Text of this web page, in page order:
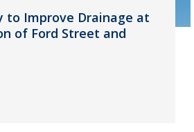
to Improve Drainage at
of Ford Street and